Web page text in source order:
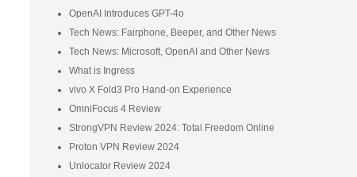
OpenAI Introduces GPT-4o
Tech News: Fairphone, Beeper, and Other News
Tech News: Microsoft, OpenAI and Other News
What is Ingress
vivo X Fold3 Pro Hand-on Experience
OmniFocus 4 Review
StrongVPN Review 2024: Total Freedom Online
Proton VPN Review 2024
Unlocator Review 2024